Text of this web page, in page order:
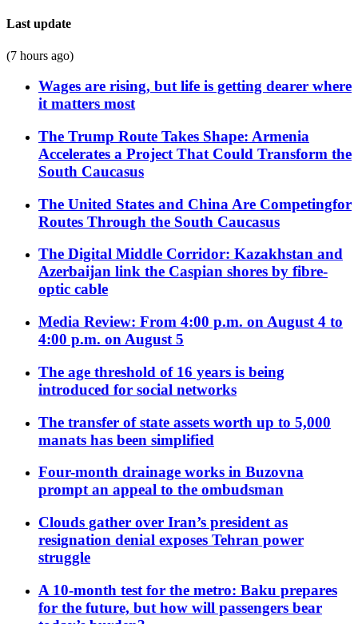
Last update
(7 hours ago)
Wages are rising, but life is getting dearer where
it matters most
The Trump Route Takes Shape: Armenia
Accelerates a Project That Could Transform the
South Caucasus
The United States and China Are Competingfor
Routes Through the South Caucasus
The Digital Middle Corridor: Kazakhstan and
Azerbaijan link the Caspian shores by fibre-
optic cable
Media Review: From 4:00 p.m. on August 4 to
4:00 p.m. on August 5
The age threshold of 16 years is being
introduced for social networks
The transfer of state assets worth up to 5,000
manats has been simplified
Four-month drainage works in Buzovna
prompt an appeal to the ombudsman
Clouds gather over Iran’s president as
resignation denial exposes Tehran power
struggle
A 10-month test for the metro: Baku prepares
for the future, but how will passengers bear